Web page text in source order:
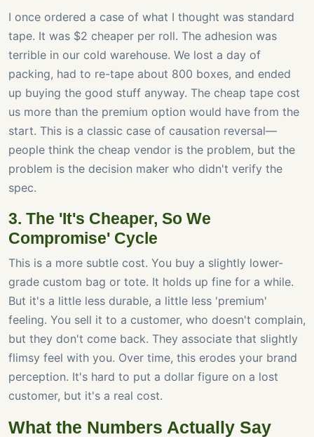
I once ordered a case of what I thought was standard
tape. It was $2 cheaper per roll. The adhesion was
terrible in our cold warehouse. We lost a day of
packing, had to re-tape about 800 boxes, and ended
up buying the good stuff anyway. The cheap tape cost
us more than the premium option would have from the
start. This is a classic case of causation reversal—
people think the cheap vendor is the problem, but the
problem is the decision maker who didn't verify the
spec.
3. The 'It's Cheaper, So We
Compromise' Cycle
This is a more subtle cost. You buy a slightly lower-
grade custom bag or tote. It holds up fine for a while.
But it's a little less durable, a little less 'premium'
feeling. You sell it to a customer, who doesn't complain,
but they don't come back. They associate that slightly
flimsy feel with you. Over time, this erodes your brand
perception. It's hard to put a dollar figure on a lost
customer, but it's a real cost.
What the Numbers Actually Say